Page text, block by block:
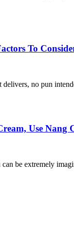
To
no pun
Use Nang
be extremely